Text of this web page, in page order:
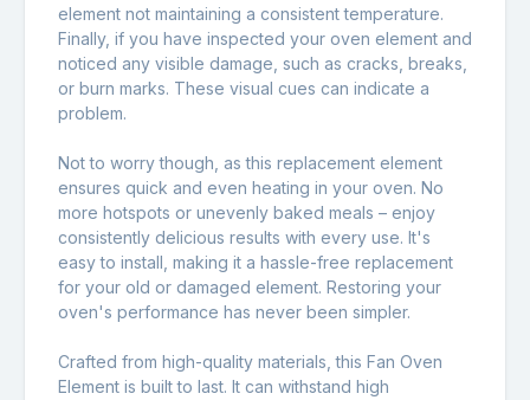
element not maintaining a consistent temperature.
Finally, if you have inspected your oven element and
noticed any visible damage, such as cracks, breaks,
or burn marks. These visual cues can indicate a
problem.
Not to worry though, as this replacement element
ensures quick and even heating in your oven. No
more hotspots or unevenly baked meals – enjoy
consistently delicious results with every use. It's
easy to install, making it a hassle-free replacement
for your old or damaged element. Restoring your
oven's performance has never been simpler.
Crafted from high-quality materials, this Fan Oven
Element is built to last. It can withstand high